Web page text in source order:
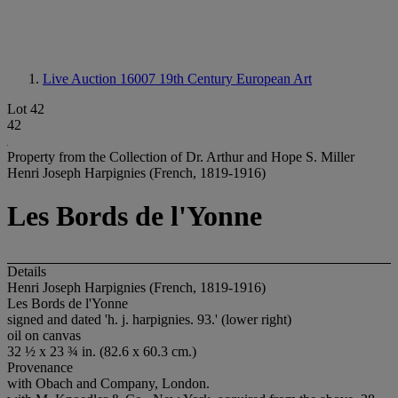
Live Auction 16007 19th Century European Art
Lot 42
42
Property from the Collection of Dr. Arthur and Hope S. Miller
Henri Joseph Harpignies (French, 1819-1916)
Les Bords de l'Yonne
Details
Henri Joseph Harpignies (French, 1819-1916)
Les Bords de l'Yonne
signed and dated 'h. j. harpignies. 93.' (lower right)
oil on canvas
32 ½ x 23 ¾ in. (82.6 x 60.3 cm.)
Provenance
with Obach and Company, London.